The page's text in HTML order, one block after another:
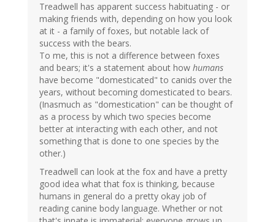
Treadwell has apparent success habituating - or
making friends with, depending on how you look
at it - a family of foxes, but notable lack of
success with the bears.
To me, this is not a difference between foxes
and bears; it's a statement about how humans
have become "domesticated" to canids over the
years, without becoming domesticated to bears.
(Inasmuch as "domestication" can be thought of
as a process by which two species become
better at interacting with each other, and not
something that is done to one species by the
other.)
Treadwell can look at the fox and have a pretty
good idea what that fox is thinking, because
humans in general do a pretty okay job of
reading canine body language. Whether or not